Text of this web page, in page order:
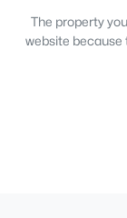
The property
website because